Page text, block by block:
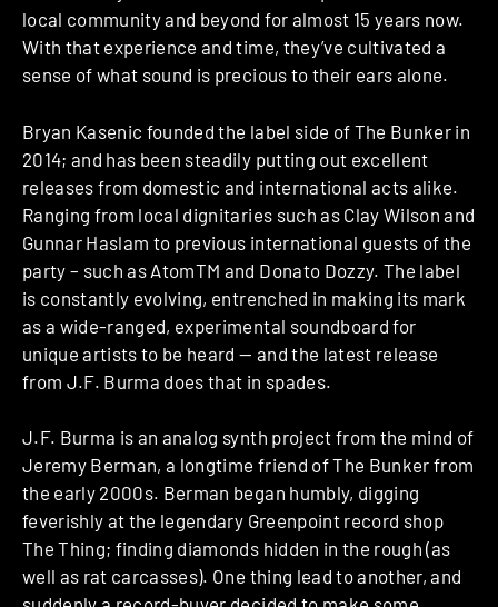
local community and beyond for almost 15 years now.
With that experience and time, they’ve cultivated a
sense of what sound is precious to their ears alone.
Bryan Kasenic founded the label side of The Bunker in
2014; and has been steadily putting out excellent
releases from domestic and international acts alike.
Ranging from local dignitaries such as Clay Wilson and
Gunnar Haslam to previous international guests of the
party – such as AtomTM and Donato Dozzy. The label
is constantly evolving, entrenched in making its mark
as a wide-ranged, experimental soundboard for
unique artists to be heard — and the latest release
from J.F. Burma does that in spades.
J.F. Burma is an analog synth project from the mind of
Jeremy Berman, a longtime friend of The Bunker from
the early 2000s. Berman began humbly, digging
feverishly at the legendary Greenpoint record shop
The Thing; finding diamonds hidden in the rough (as
well as rat carcasses). One thing lead to another, and